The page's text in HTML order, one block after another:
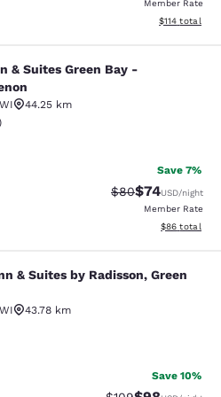
Member Rate
View
$114 total
Green Bay -
& Suites Green Bay -
WI
44.25 km
Good. 1073 reviews
Save 7%
Strikethrough
$80Discounted
$74USD/night
Member Rate
View
$86 total
by Radisson,
& Suites by Radisson, Green
WI
43.78 km
Good. 366 reviews
Save 10%